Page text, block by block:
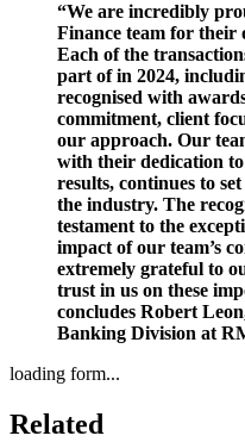
“We are incredibly
Finance team for their
Each of the
part of in 2024,
recognised with
commitment, client
our approach. Our
with their dedication
results, continues to
the industry. The
testament to the
impact of our team’s
extremely grateful to
trust in us on these
concludes Robert
Banking Division at
loading form...
Related